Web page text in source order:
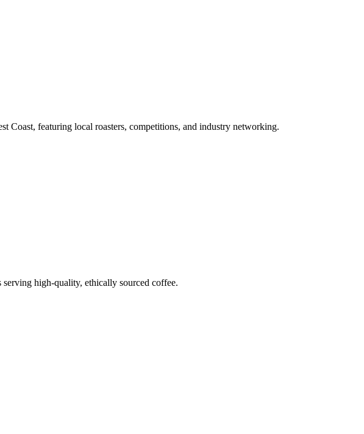
Coast, featuring local roasters, competitions, and industry networking.
high-quality, ethically sourced coffee.